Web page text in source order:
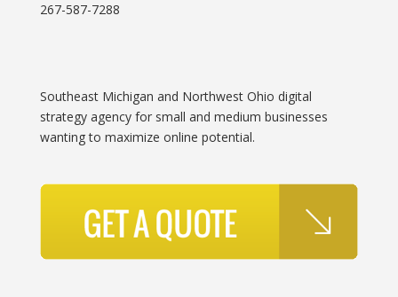
267-587-7288
Southeast Michigan and Northwest Ohio digital
strategy agency for small and medium businesses
wanting to maximize online potential.